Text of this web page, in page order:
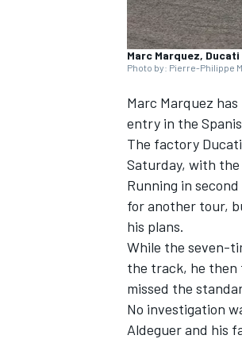
INDYCAR
Marc Marquez, Ducati
Photo by: Pierre-Philippe
Marc Marquez
entry in the
The factory
Saturday, with
Running in
for another tour,
his plans.
While the seven-
the track, he then
missed the
No investigation
Aldeguer and his